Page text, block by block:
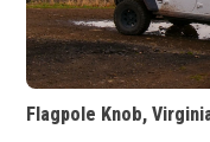
Flagpole Knob,